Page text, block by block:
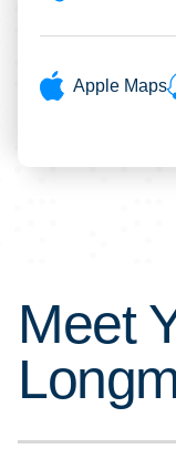
Apple Maps
Meet